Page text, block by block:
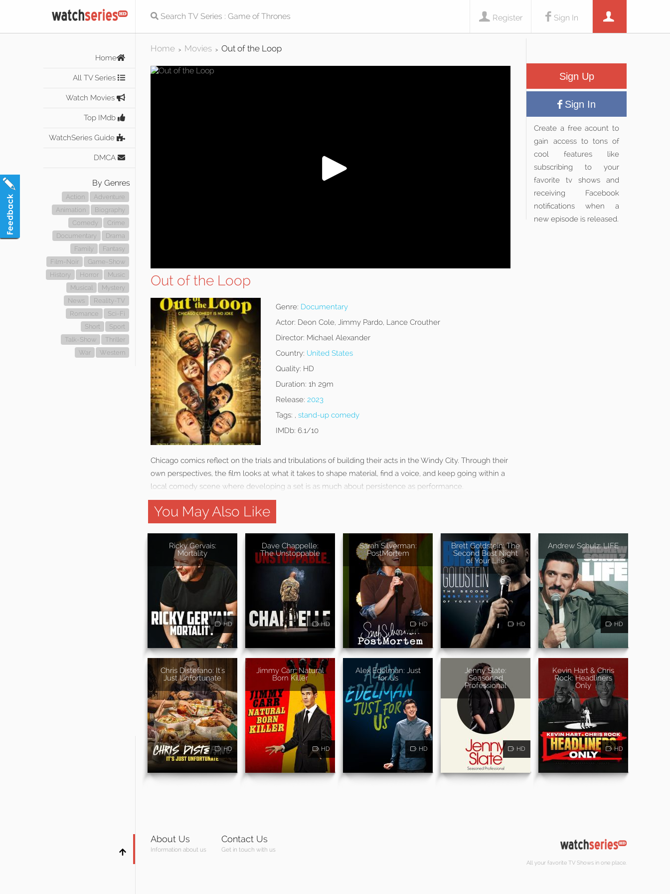
Sign In
Register
Home
All TV Series
Watch Movies
Top IMdb
WatchSeries Guide
DMCA
By Genres
Action
Adventure
Animation
Biography
Comedy
Crime
Documentary
Drama
Family
Fantasy
Film-Noir
Game-Show
History
Horror
Music
Musical
Mystery
News
Reality-TV
Romance
Sci-Fi
Short
Sport
Talk-Show
Thriller
War
Western
Home > Movies > Out of the Loop
Out of the Loop
Genre: Documentary
Actor: Deon Cole, Jimmy Pardo, Lance Crouther
Director: Michael Alexander
Country: United States
Quality: HD
Duration: 1h 29m
Release: 2023
Tags: , stand-up comedy
IMDb: 6.1/10
Chicago comics reflect on the trials and tribulations of building their acts in the Windy City. Through their
own perspectives, the film looks at what it takes to shape material, find a voice, and keep going within a
local comedy scene where developing a set is as much about persistence as performance.
Sign Up
Sign In
Create a free acount to
gain access to tons of
cool features like
subscribing to your
favorite tv shows and
receiving Facebook
notifications when a
new episode is released.
You May Also Like
Ricky Gervais:
Mortality
HD
Dave Chappelle:
The Unstoppable
HD
Sarah Silverman:
PostMortem
HD
Brett Goldstein: The
Second Best Night
of Your Life
HD
Andrew Schulz: LIFE
HD
Chris Distefano: It's
Just Unfortunate
HD
Jimmy Carr: Natural
Born Killer
HD
Alex Edelman: Just
for Us
HD
Jenny Slate:
Seasoned
Professional
HD
Kevin Hart & Chris
Rock: Headliners
Only
HD
About Us
Information about us
Contact Us
Get in touch with us
All your favorite TV Shows in one place.